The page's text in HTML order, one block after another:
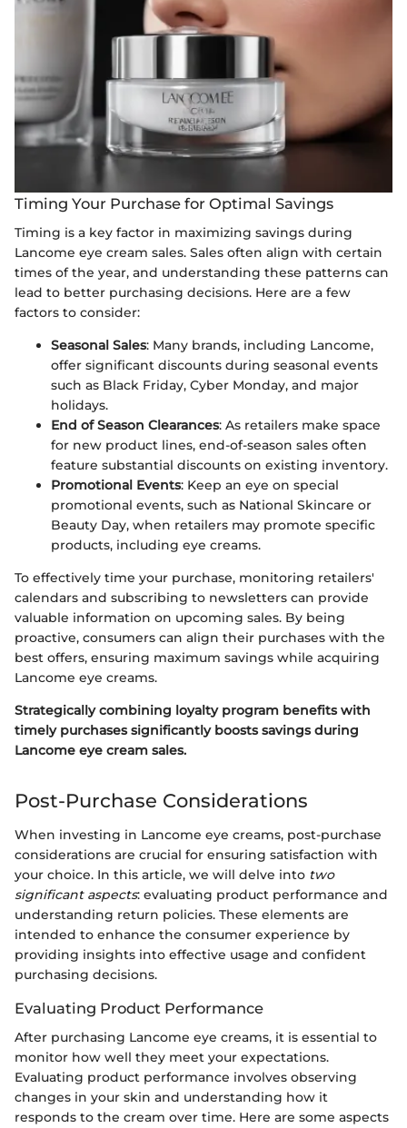
Timing Your Purchase for Optimal Savings
Timing is a key factor in maximizing savings during
Lancome eye cream sales. Sales often align with certain
times of the year, and understanding these patterns can
lead to better purchasing decisions. Here are a few
factors to consider:
Seasonal Sales: Many brands, including Lancome,
offer significant discounts during seasonal events
such as Black Friday, Cyber Monday, and major
holidays.
End of Season Clearances: As retailers make space
for new product lines, end-of-season sales often
feature substantial discounts on existing inventory.
Promotional Events: Keep an eye on special
promotional events, such as National Skincare or
Beauty Day, when retailers may promote specific
products, including eye creams.
To effectively time your purchase, monitoring retailers'
calendars and subscribing to newsletters can provide
valuable information on upcoming sales. By being
proactive, consumers can align their purchases with the
best offers, ensuring maximum savings while acquiring
Lancome eye creams.
Strategically combining loyalty program benefits with
timely purchases significantly boosts savings during
Lancome eye cream sales.
Post-Purchase Considerations
When investing in Lancome eye creams, post-purchase
considerations are crucial for ensuring satisfaction with
your choice. In this article, we will delve into two
significant aspects: evaluating product performance and
understanding return policies. These elements are
intended to enhance the consumer experience by
providing insights into effective usage and confident
purchasing decisions.
Evaluating Product Performance
After purchasing Lancome eye creams, it is essential to
monitor how well they meet your expectations.
Evaluating product performance involves observing
changes in your skin and understanding how it
responds to the cream over time. Here are some aspects